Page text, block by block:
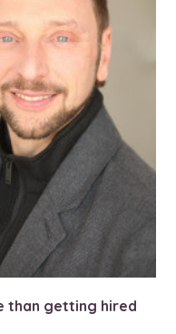
than getting hired